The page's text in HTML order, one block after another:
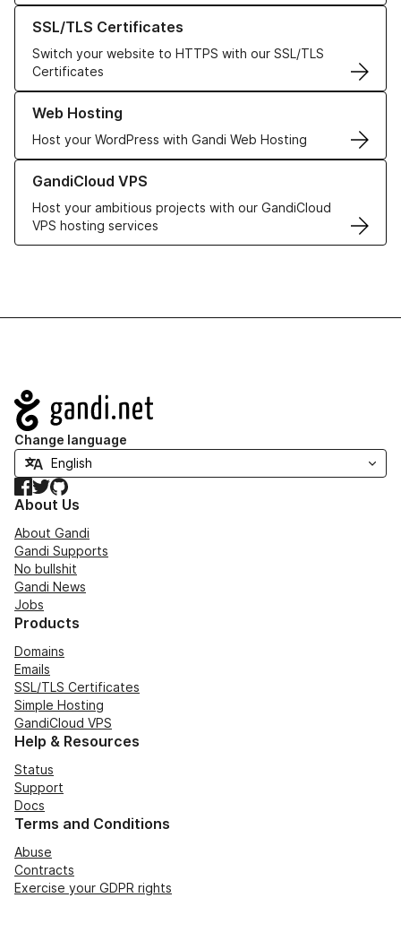
SSL/TLS Certificates
Switch your website to HTTPS with our SSL/TLS
Certificates
Learn more about our SSL/TLS Certificates
Web Hosting
Host your WordPress with Gandi Web Hosting
Learn more about our Web Hosting solutions
GandiCloud VPS
Host your ambitious projects with our GandiCloud
VPS hosting services
Learn more about GandiCloud VPS
Navigation
Change language
Facebook
TwitterGitHub
About Us
About Gandi
Gandi Supports
No bullshit
Gandi News
Jobs
Products
Domains
Emails
SSL/TLS Certificates
Simple Hosting
GandiCloud VPS
Help & Resources
Status
Support
Docs
Terms and Conditions
Abuse
Contracts
Exercise your GDPR rights